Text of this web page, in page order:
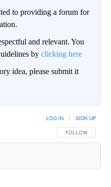
to providing a forum for
and relevant. You
by clicking here
idea, please submit it
FOLLOW THIS
FOLLOW
LOG IN SIGN UP